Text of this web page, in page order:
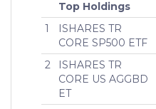
Top Holdings
1
ISHARES TR
CORE SP500 ETF
2
ISHARES TR
CORE US AGGBD
ET